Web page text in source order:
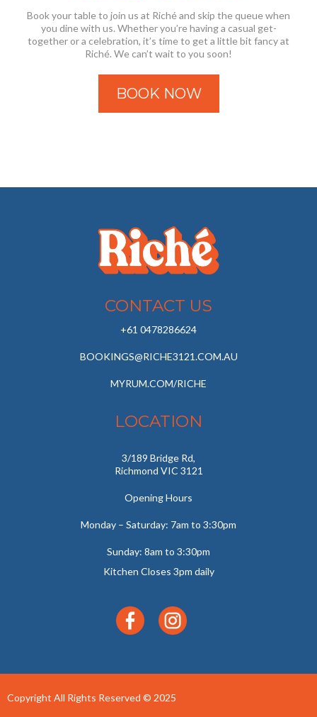
Book your table to join us at Riché and skip the queue when
you dine with us. Whether you’re having a casual get-
together or a celebration, it’s time to get a little bit fancy at
Riché. We can’t wait to you soon!
BOOK NOW
CONTACT US
+61 0478286624
BOOKINGS@RICHE3121.COM.AU
MYRUM.COM/RICHE
LOCATION
3/189 Bridge Rd,
Richmond VIC 3121
Opening Hours
Monday – Saturday: 7am to 3:30pm
Sunday: 8am to 3:30pm
Kitchen Closes 3pm daily
Copyright All Rights Reserved © 2025